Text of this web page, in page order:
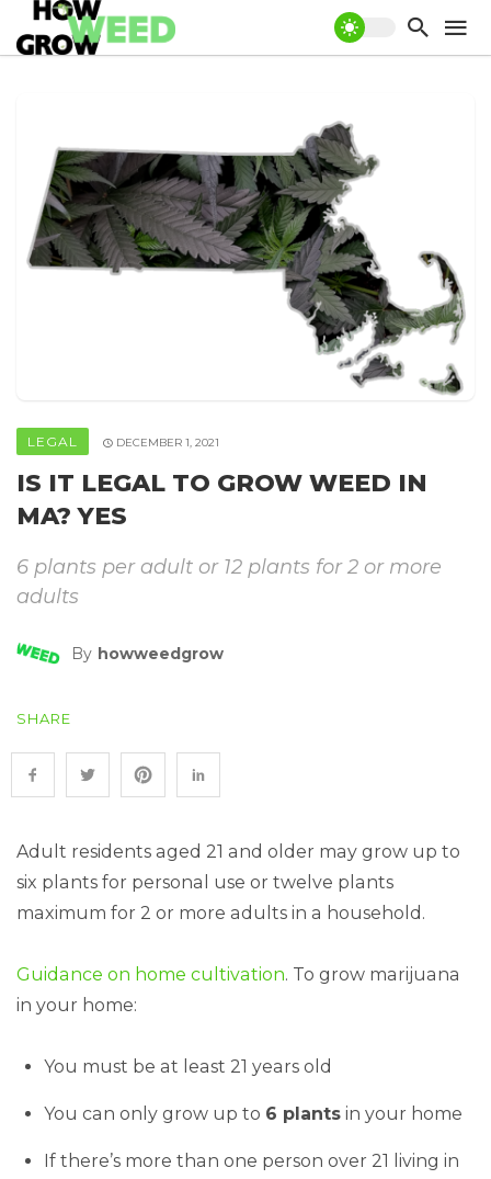
LEGAL DECEMBER 1, 2021
IS IT LEGAL TO GROW WEED IN
MA? YES
6 plants per adult or 12 plants for 2 or more
adults
By Howweedgrow
SHARE
Adult residents aged 21 and older may grow up to
six plants for personal use or twelve plants
maximum for 2 or more adults in a household.
Guidance on home cultivation. To grow marijuana
in your home:
You must be at least 21 years old
You can only grow up to 6 plants in your home
If there’s more than one person over 21 living in